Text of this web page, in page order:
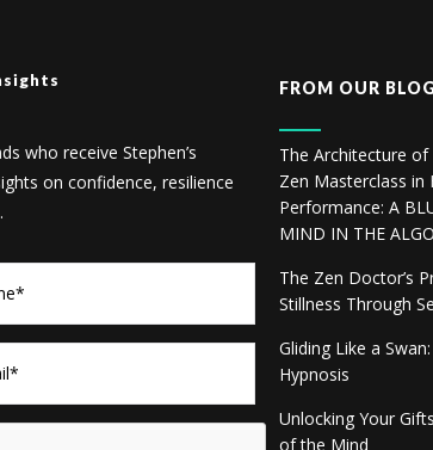
who receive Stephen’s
on confidence, resilience
FROM OUR
The Architecture of
Zen Masterclass in
Performance: A
MIND IN THE
The Zen Doctor’s
Stillness Through
Gliding Like a
Hypnosis
Unlocking Your
of the Mind